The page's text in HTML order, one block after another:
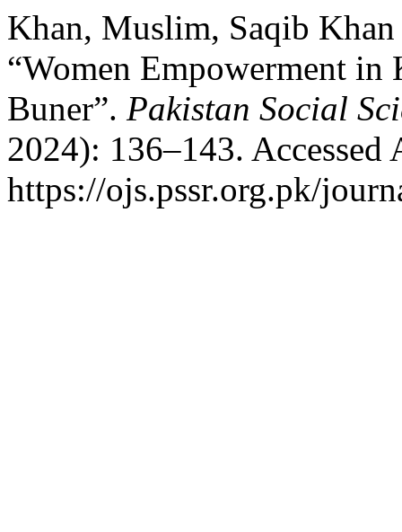
Khan, Muslim, Saqib
“Women Empowerment
Buner”. Pakistan Social
2024): 136–143. Accessed
https://ojs.pssr.org.pk/